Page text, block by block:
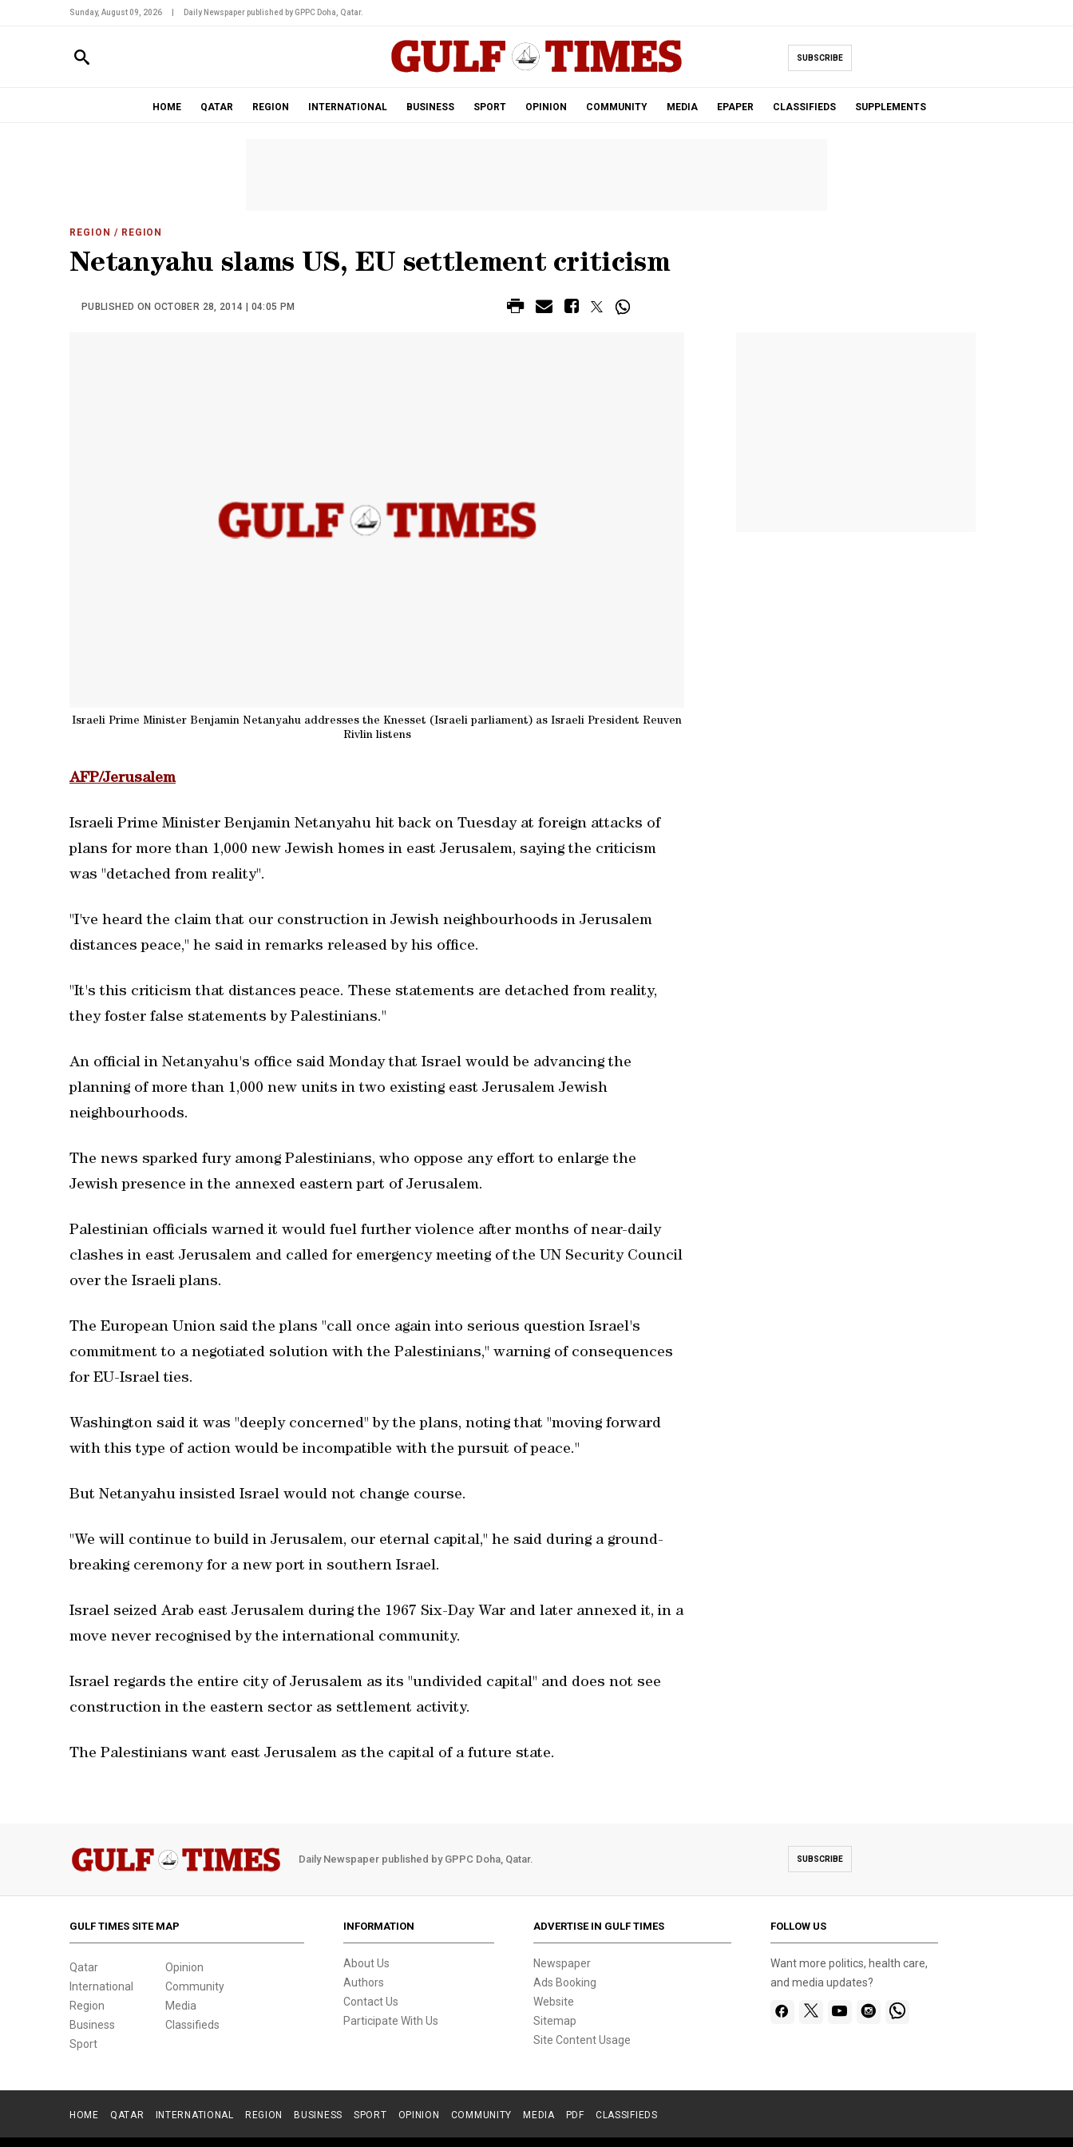
Sunday, August 09, 2026 Daily Newspaper published by GPPC Doha, Qatar.
SUBSCRIBE
HOME QATAR REGION INTERNATIONAL BUSINESS SPORT OPINION COMMUNITY MEDIA EPAPER CLASSIFIEDS SUPPLEMENTS
REGION / REGION
Netanyahu slams US, EU settlement criticism
PUBLISHED ON OCTOBER 28, 2014 | 04:05 PM
Israeli Prime Minister Benjamin Netanyahu addresses the Knesset (Israeli parliament) as Israeli President Reuven
Rivlin listens
AFP/Jerusalem
Israeli Prime Minister Benjamin Netanyahu hit back on Tuesday at foreign attacks of
plans for more than 1,000 new Jewish homes in east Jerusalem, saying the criticism
was "detached from reality".
"I've heard the claim that our construction in Jewish neighbourhoods in Jerusalem
distances peace," he said in remarks released by his office.
"It's this criticism that distances peace. These statements are detached from reality,
they foster false statements by Palestinians."
An official in Netanyahu's office said Monday that Israel would be advancing the
planning of more than 1,000 new units in two existing east Jerusalem Jewish
neighbourhoods.
The news sparked fury among Palestinians, who oppose any effort to enlarge the
Jewish presence in the annexed eastern part of Jerusalem.
Palestinian officials warned it would fuel further violence after months of near-daily
clashes in east Jerusalem and called for emergency meeting of the UN Security Council
over the Israeli plans.
The European Union said the plans "call once again into serious question Israel's
commitment to a negotiated solution with the Palestinians," warning of consequences
for EU-Israel ties.
Washington said it was "deeply concerned" by the plans, noting that "moving forward
with this type of action would be incompatible with the pursuit of peace."
But Netanyahu insisted Israel would not change course.
"We will continue to build in Jerusalem, our eternal capital," he said during a ground-
breaking ceremony for a new port in southern Israel.
Israel seized Arab east Jerusalem during the 1967 Six-Day War and later annexed it, in a
move never recognised by the international community.
Israel regards the entire city of Jerusalem as its "undivided capital" and does not see
construction in the eastern sector as settlement activity.
The Palestinians want east Jerusalem as the capital of a future state.
Daily Newspaper published by GPPC Doha, Qatar. SUBSCRIBE
GULF TIMES SITE MAP
Qatar
International
Region
Business
Sport
Opinion
Community
Media
Classifieds
INFORMATION
About Us
Authors
Contact Us
Participate With Us
ADVERTISE IN GULF TIMES
Newspaper
Ads Booking
Website
Sitemap
Site Content Usage
FOLLOW US
Want more politics, health care,
and media updates?
HOME QATAR INTERNATIONAL REGION BUSINESS SPORT OPINION COMMUNITY MEDIA PDF CLASSIFIEDS